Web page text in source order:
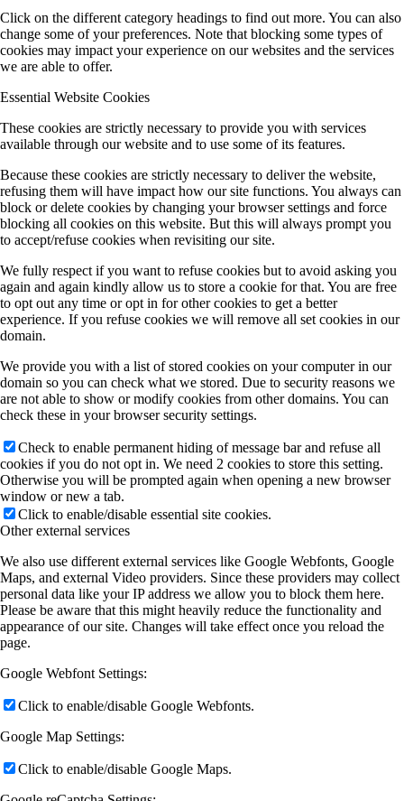
Click on the different category headings to find out more. You can also
change some of your preferences. Note that blocking some types of
cookies may impact your experience on our websites and the services
we are able to offer.
Essential Website Cookies
These cookies are strictly necessary to provide you with services
available through our website and to use some of its features.
Because these cookies are strictly necessary to deliver the website,
refusing them will have impact how our site functions. You always can
block or delete cookies by changing your browser settings and force
blocking all cookies on this website. But this will always prompt you
to accept/refuse cookies when revisiting our site.
We fully respect if you want to refuse cookies but to avoid asking you
again and again kindly allow us to store a cookie for that. You are free
to opt out any time or opt in for other cookies to get a better
experience. If you refuse cookies we will remove all set cookies in our
domain.
We provide you with a list of stored cookies on your computer in our
domain so you can check what we stored. Due to security reasons we
are not able to show or modify cookies from other domains. You can
check these in your browser security settings.
Check to enable permanent hiding of message bar and refuse all
cookies if you do not opt in. We need 2 cookies to store this setting.
Otherwise you will be prompted again when opening a new browser
window or new a tab.
Click to enable/disable essential site cookies.
Other external services
We also use different external services like Google Webfonts, Google
Maps, and external Video providers. Since these providers may collect
personal data like your IP address we allow you to block them here.
Please be aware that this might heavily reduce the functionality and
appearance of our site. Changes will take effect once you reload the
page.
Google Webfont Settings:
Click to enable/disable Google Webfonts.
Google Map Settings:
Click to enable/disable Google Maps.